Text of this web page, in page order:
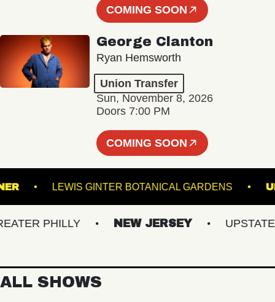
COMING SOON
George Clanton
Ryan Hemsworth
Union Transfer
Sun, November 8, 2026
Doors 7:00 PM
COMING SOON
LEWIS GINTER BOTANICAL GARDENS
PHILLY NEW JERSEY UPSTATE NY
ALL SHOWS